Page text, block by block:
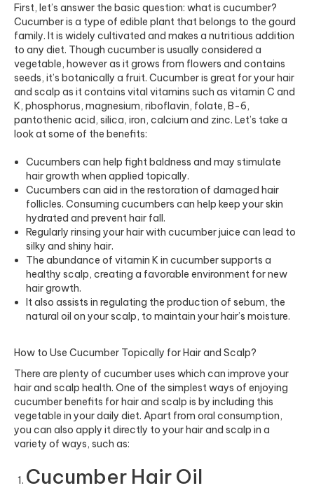
First, let’s answer the basic question: what is cucumber?
Cucumber is a type of edible plant that belongs to the gourd
family. It is widely cultivated and makes a nutritious addition
to any diet. Though cucumber is usually considered a
vegetable, however as it grows from flowers and contains
seeds, it’s botanically a fruit. Cucumber is great for your hair
and scalp as it contains vital vitamins such as vitamin C and
K, phosphorus, magnesium, riboflavin, folate, B-6,
pantothenic acid, silica, iron, calcium and zinc. Let’s take a
look at some of the benefits:
Cucumbers can help fight baldness and may stimulate
hair growth when applied topically.
Cucumbers can aid in the restoration of damaged hair
follicles. Consuming cucumbers can help keep your skin
hydrated and prevent hair fall.
Regularly rinsing your hair with cucumber juice can lead to
silky and shiny hair.
The abundance of vitamin K in cucumber supports a
healthy scalp, creating a favorable environment for new
hair growth.
It also assists in regulating the production of sebum, the
natural oil on your scalp, to maintain your hair’s moisture.
How to Use Cucumber Topically for Hair and Scalp?
There are plenty of cucumber uses which can improve your
hair and scalp health. One of the simplest ways of enjoying
cucumber benefits for hair and scalp is by including this
vegetable in your daily diet. Apart from oral consumption,
you can also apply it directly to your hair and scalp in a
variety of ways, such as:
Cucumber Hair Oil